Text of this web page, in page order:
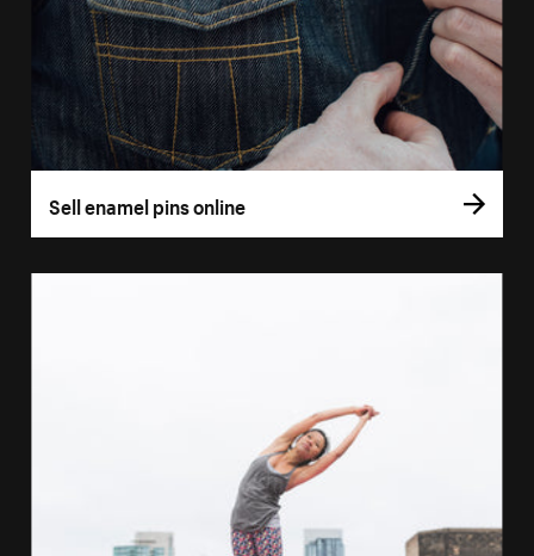
Sell enamel pins online